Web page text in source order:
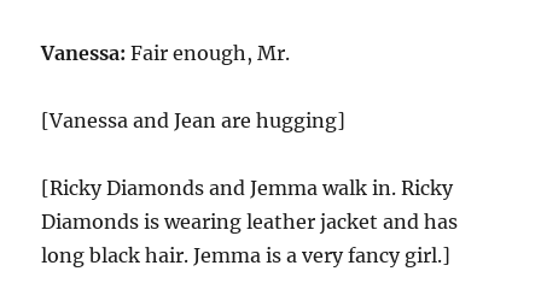
Vanessa: Fair enough, Mr.
[Vanessa and Jean are hugging]
[Ricky Diamonds and Jemma walk in. Ricky
Diamonds is wearing leather jacket and has
long black hair. Jemma is a very fancy girl.]